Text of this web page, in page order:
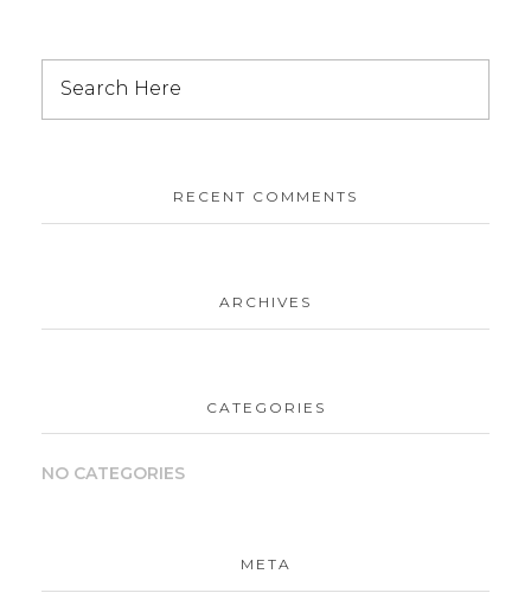
RECENT COMMENTS
ARCHIVES
CATEGORIES
NO CATEGORIES
META